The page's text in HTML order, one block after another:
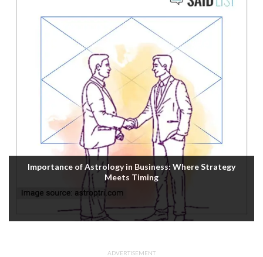
Importance of Astrology in Business: Where Strategy
Meets Timing
ADVERTISEMENT